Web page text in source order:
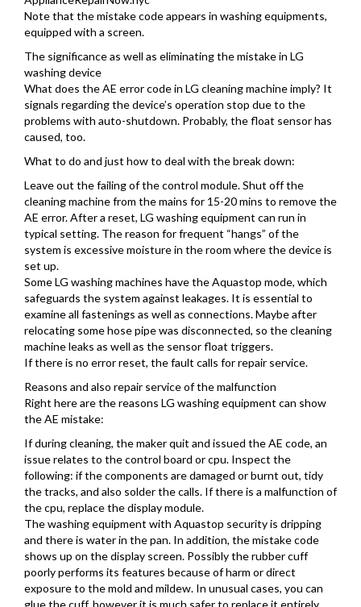
Note that the mistake code appears in washing equipments,
equipped with a screen.
The significance as well as eliminating the mistake in LG
washing device
What does the AE error code in LG cleaning machine imply? It
signals regarding the device’s operation stop due to the
problems with auto-shutdown. Probably, the float sensor has
caused, too.
What to do and just how to deal with the break down:
Leave out the failing of the control module. Shut off the
cleaning machine from the mains for 15-20 mins to remove the
AE error. After a reset, LG washing equipment can run in
typical setting. The reason for frequent “hangs” of the
system is excessive moisture in the room where the device is
set up.
Some LG washing machines have the Aquastop mode, which
safeguards the system against leakages. It is essential to
examine all fastenings as well as connections. Maybe after
relocating some hose pipe was disconnected, so the cleaning
machine leaks as well as the sensor float triggers.
If there is no error reset, the fault calls for repair service.
Reasons and also repair service of the malfunction
Right here are the reasons LG washing equipment can show
the AE mistake:
If during cleaning, the maker quit and issued the AE code, an
issue relates to the control board or cpu. Inspect the
following: if the components are damaged or burnt out, tidy
the tracks, and also solder the calls. If there is a malfunction of
the cpu, replace the display module.
The washing equipment with Aquastop security is dripping
and there is water in the pan. In addition, the mistake code
shows up on the display screen. Possibly the rubber cuff
poorly performs its features because of harm or direct
exposure to the mold and mildew. In unusual cases, you can
glue the cuff, however it is much safer to replace it entirely.